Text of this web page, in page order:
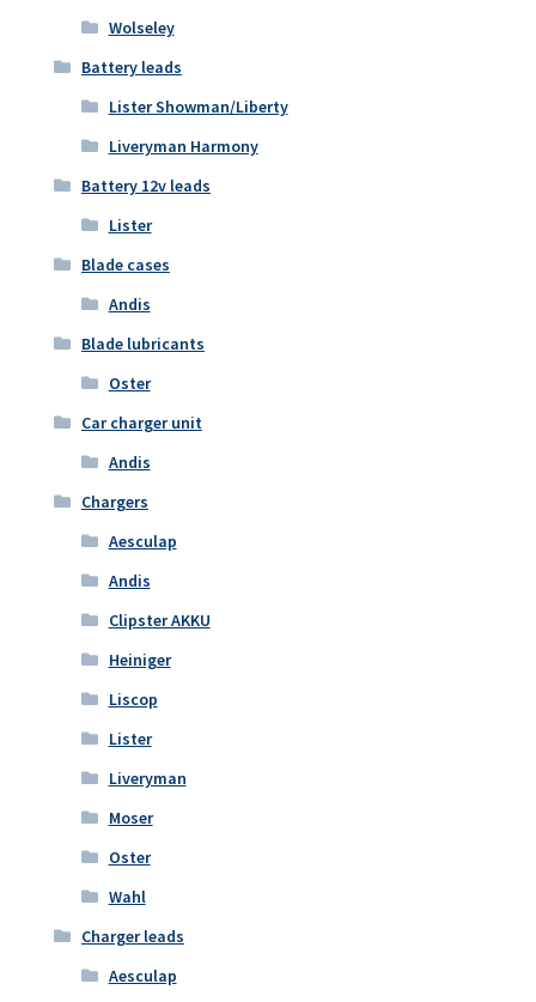
Wolseley
Battery leads
Lister Showman/Liberty
Liveryman Harmony
Battery 12v leads
Lister
Blade cases
Andis
Blade lubricants
Oster
Car charger unit
Andis
Chargers
Aesculap
Andis
Clipster AKKU
Heiniger
Liscop
Lister
Liveryman
Moser
Oster
Wahl
Charger leads
Aesculap